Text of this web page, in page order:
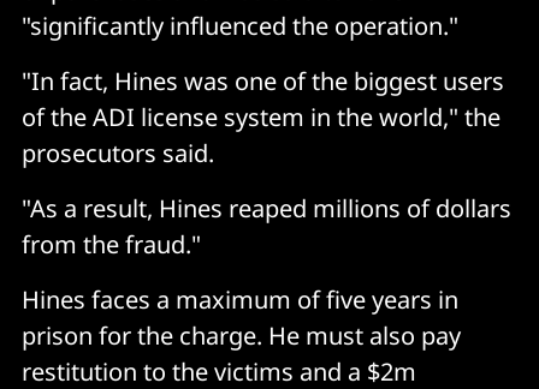
"significantly influenced the operation."
"In fact, Hines was one of the biggest users
of the ADI license system in the world," the
prosecutors said.
"As a result, Hines reaped millions of dollars
from the fraud."
Hines faces a maximum of five years in
prison for the charge. He must also pay
restitution to the victims and a $2m